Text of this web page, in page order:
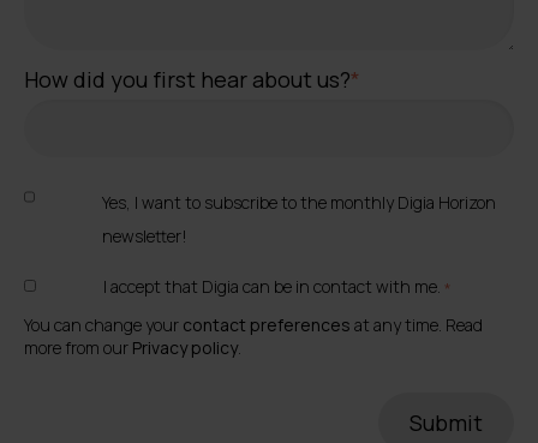
How did you first hear about us?*
Yes, I want to subscribe to the monthly Digia Horizon
newsletter!
I accept that Digia can be in contact with me. *
You can change your contact preferences at any time. Read
more from our Privacy policy.